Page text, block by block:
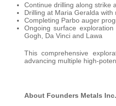
Continue drilling along strike
Drilling at Maria Geralda with
Completing Parbo auger
Ongoing surface
Gogh, Da Vinci and Lawa
This comprehensive
advancing multiple high-
About Founders Metals Inc.